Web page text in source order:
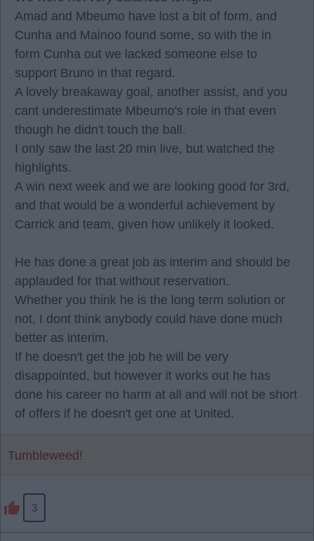
Amad and Mbeumo have lost a bit of form, and
Cunha and Mainoo found some, so with the in
form Cunha out we lacked someone else to
support Bruno in that regard.
A lovely breakaway goal, another assist, and you
cant underestimate Mbeumo's role in that even
though he didn't touch the ball.
I only saw the last 20 min live, but watched the
highlights.
A win next week and we are looking good for 3rd,
and that would be a wonderful achievement by
Carrick and team, given how unlikely it looked.
He has done a great job as interim and should be
applauded for that without reservation.
Whether you think he is the long term solution or
not, I dont think anybody could have done much
better as interim.
If he doesn't get the job he will be very
disappointed, but however it works out he has
done his career no harm at all and will not be short
of offers if he doesn't get one at United.
Tumbleweed!
3